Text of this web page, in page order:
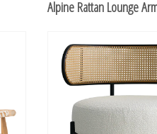
Alpine Rattan Lounge